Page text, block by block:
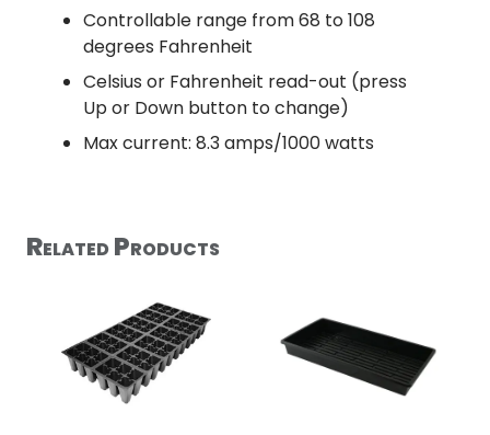
Controllable range from 68 to 108
degrees Fahrenheit
Celsius or Fahrenheit read-out (press
Up or Down button to change)
Max current: 8.3 amps/1000 watts
Related Products